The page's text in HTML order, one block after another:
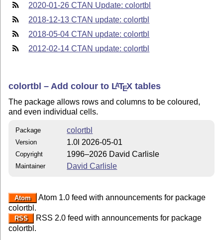
2020-01-26 CTAN Update: colortbl
2018-12-13 CTAN update: colortbl
2018-05-04 CTAN update: colortbl
2012-02-14 CTAN update: colortbl
colortbl – Add colour to LATEX tables
The package allows rows and columns to be coloured,
and even individual cells.
Package colortbl
Version 1.0l 2026-05-01
Copyright 1996–2026 David Carlisle
Maintainer David Carlisle
Atom
Atom 1.0 feed with announcements for package
colortbl.
RSS
RSS 2.0 feed with announcements for package
colortbl.